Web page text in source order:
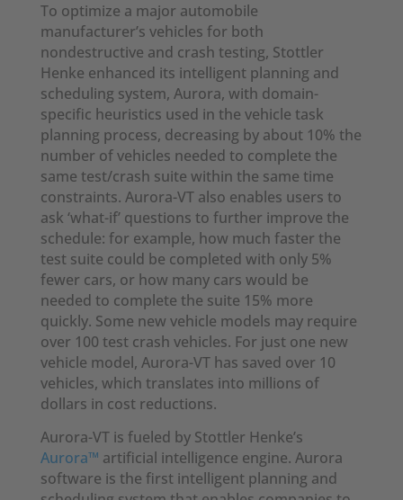
To optimize a major automobile
manufacturer’s vehicles for both
nondestructive and crash testing, Stottler
Henke enhanced its intelligent planning and
scheduling system, Aurora, with domain-
specific heuristics used in the vehicle task
planning process, decreasing by about 10% the
number of vehicles needed to complete the
same test/crash suite within the same time
constraints. Aurora-VT also enables users to
ask ‘what-if’ questions to further improve the
schedule: for example, how much faster the
test suite could be completed with only 5%
fewer cars, or how many cars would be
needed to complete the suite 15% more
quickly. Some new vehicle models may require
over 100 test crash vehicles. For just one new
vehicle model, Aurora-VT has saved over 10
vehicles, which translates into millions of
dollars in cost reductions.
Aurora-VT is fueled by Stottler Henke’s
Aurora™ artificial intelligence engine. Aurora
software is the first intelligent planning and